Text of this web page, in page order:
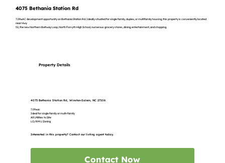
4075 Bethania Station Rd
7.09±AC development opportunity on Bethania Station Rd. Ideally situated for single family, duplex, or multifamily housing, this property is conveniently located
near Hwy
52, the new Northern Beltway Loop, North Forsyth High School, numerous grocery stores, dining, entertainment, and shopping.
Property Details
4075 Bethania Station Rd, Winston-Salem, NC 27106
7.09±ac
Ideal for single family or multi-family
All Utilities to Site
LO/RMU Zoning
Interested in this property? Contact our listing agent today.
Contact Now